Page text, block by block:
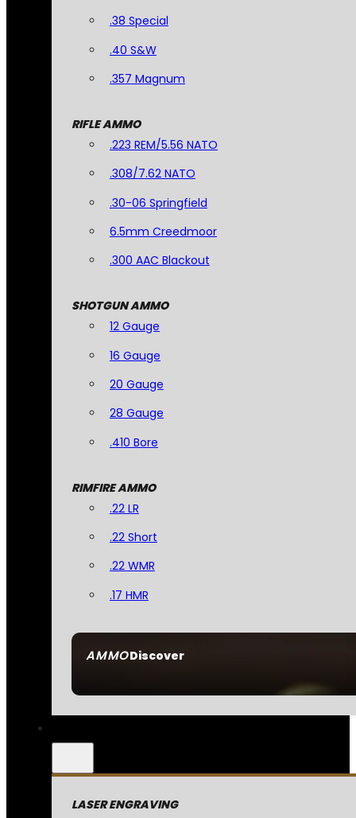
AMMODiscover
.38 Special
.40 S&W
.357 Magnum
RIFLE AMMO
.223 REM/5.56 NATO
.308/7.62 NATO
.30-06 Springfield
6.5mm Creedmoor
.300 AAC Blackout
SHOTGUN AMMO
12 Gauge
16 Gauge
20 Gauge
28 Gauge
.410 Bore
RIMFIRE AMMO
.22 LR
.22 Short
.22 WMR
.17 HMR
LASER ENGRAVING